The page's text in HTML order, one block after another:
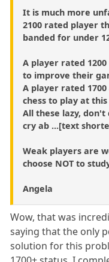
It is much more
2100 rated player
banded for under
A player rated
to improve their
A player rated
chess to play at
All these lazy, don't
cry ab ...[text
Weak players are
choose NOT to
Angela
Wow, that was
saying that the only
solution for this